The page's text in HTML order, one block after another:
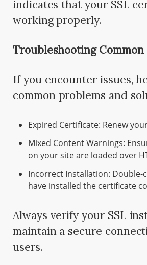
indicates that your SSL
working properly.
Troubleshooting Common
If you encounter issues,
common problems and
Expired Certificate: Renew
Mixed Content Warnings:
on your site are loaded over
Incorrect Installation: Double-
have installed the certificate
Always verify your SSL
maintain a secure
users.